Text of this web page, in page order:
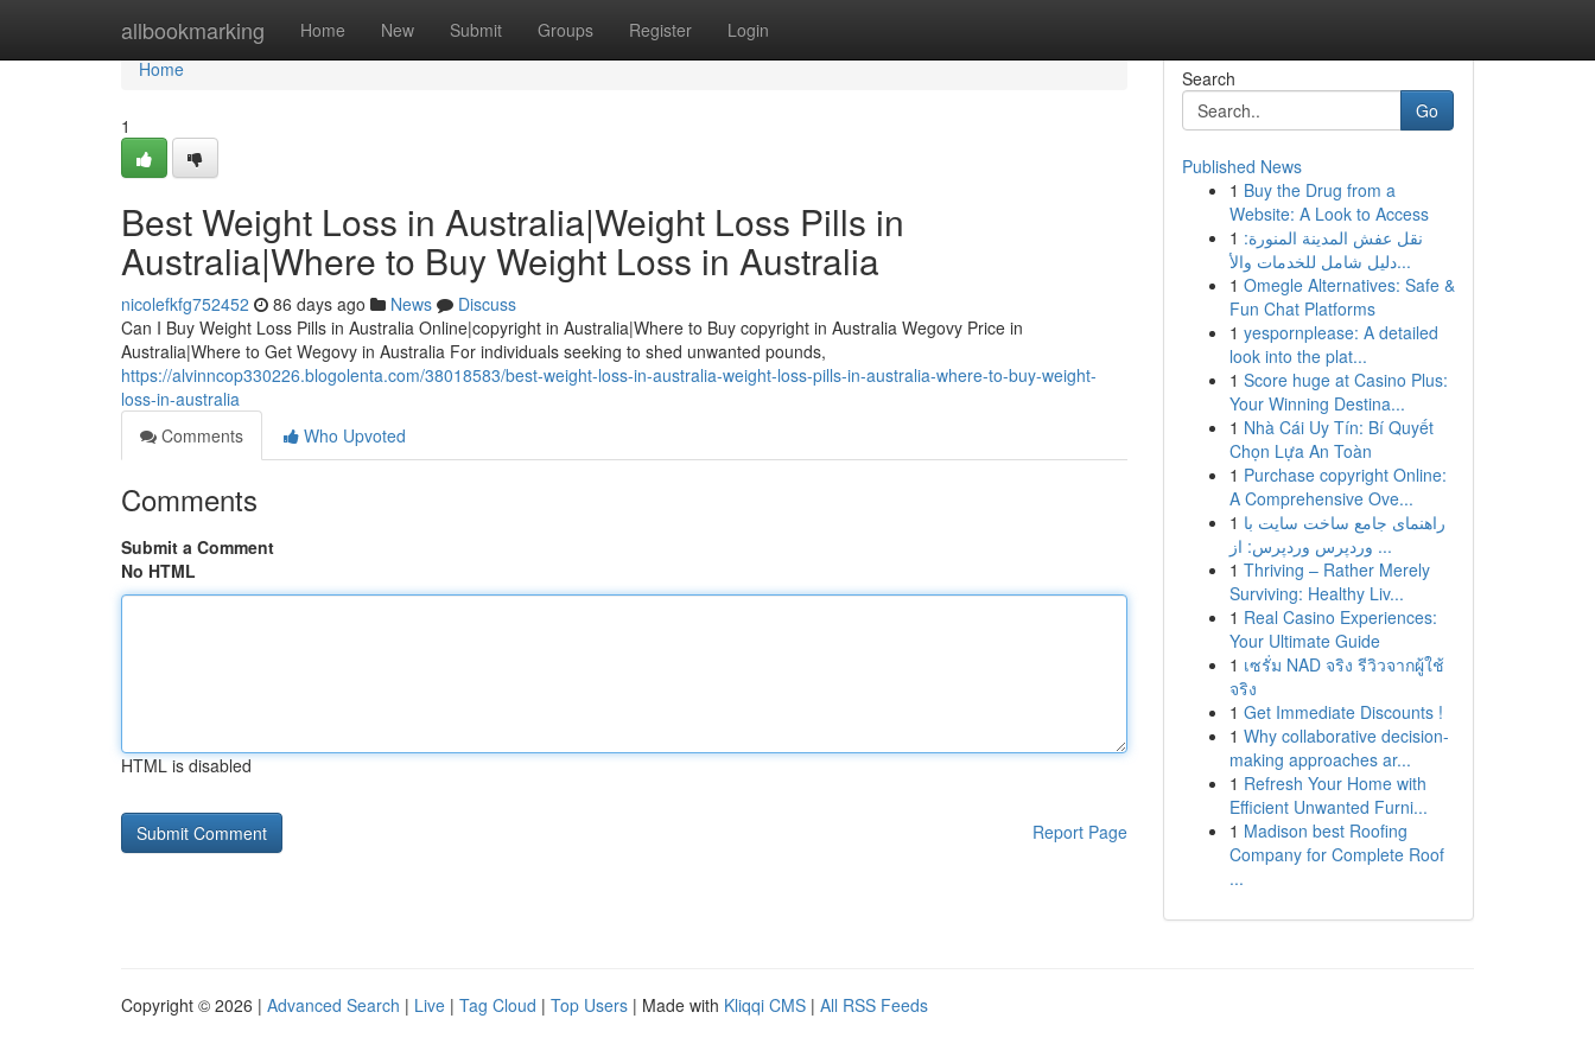
allbookmarking Home New Submit Groups Register Login
Home
Home
1
Best Weight Loss in Australia|Weight Loss Pills in
Australia|Where to Buy Weight Loss in Australia
nicolefkfg752452 86 days ago News
Discuss
Can I Buy Weight Loss Pills in Australia Online|copyright in Australia|Where to Buy copyright in Australia Wegovy Price in
Australia|Where to Get Wegovy in Australia For individuals seeking to shed unwanted pounds,
https://alvinncop330226.blogolenta.com/38018583/best-weight-loss-in-australia-weight-loss-pills-in-australia-where-to-buy-weight-
loss-in-australia
Comments
Who Upvoted
Comments
Submit a Comment
No HTML
HTML is disabled
Report Page
Search
Go
Published News
1 Buy the Drug from a
Website: A Look to Access
1 نقل عفش المدينة المنورة:
دليل شامل للخدمات والأ...
1 Omegle Alternatives: Safe &
Fun Chat Platforms
1 yespornplease: A detailed
look into the plat...
1 Score huge at Casino Plus:
Your Winning Destina...
1 Nhà Cái Uy Tín: Bí Quyết
Chọn Lựa An Toàn
1 Purchase copyright Online:
A Comprehensive Ove...
1 راهنمای جامع ساخت سایت با
وردپرس وردپرس: از ...
1 Thriving – Rather Merely
Surviving: Healthy Liv...
1 Real Casino Experiences:
Your Ultimate Guide
1 เซรั่ม NAD จริง รีวิวจากผู้ใช้
จริง
1 Get Immediate Discounts !
1 Why collaborative decision-
making approaches ar...
1 Refresh Your Home with
Efficient Unwanted Furni...
1 Madison best Roofing
Company for Complete Roof
...
Copyright © 2026 | Advanced Search | Live | Tag Cloud | Top Users | Made with Kliqqi CMS | All RSS Feeds